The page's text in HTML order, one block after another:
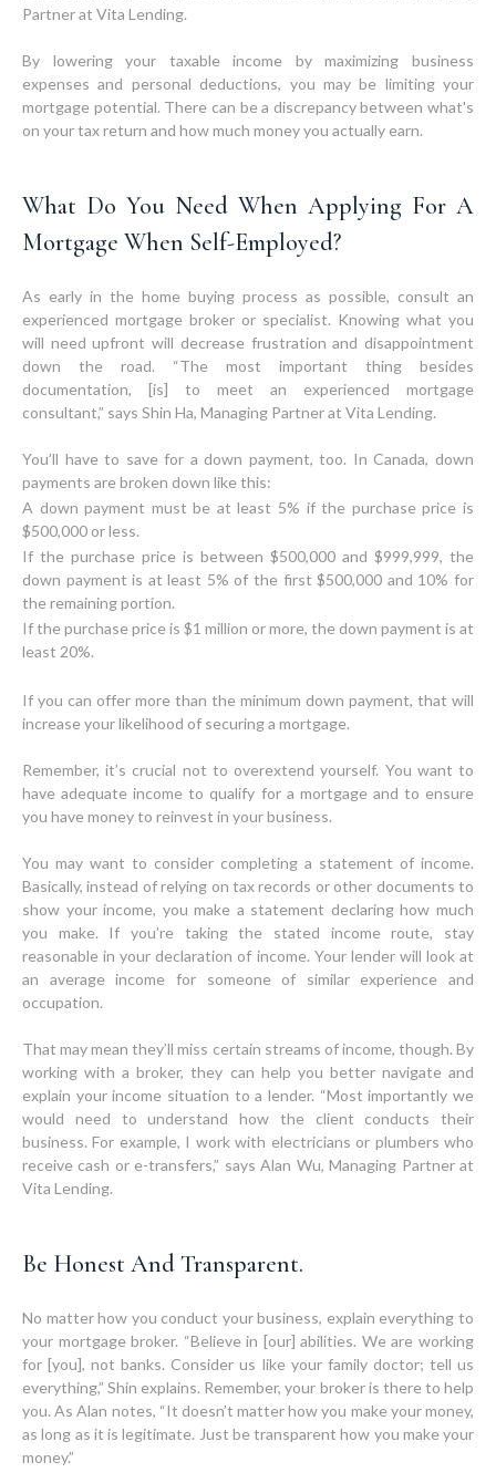
Partner at Vita Lending.
By lowering your taxable income by maximizing business
expenses and personal deductions, you may be limiting your
mortgage potential. There can be a discrepancy between what's
on your tax return and how much money you actually earn.
What Do You Need When Applying For A
Mortgage When Self-Employed?
As early in the home buying process as possible, consult an
experienced mortgage broker or specialist. Knowing what you
will need upfront will decrease frustration and disappointment
down the road. “The most important thing besides
documentation, [is] to meet an experienced mortgage
consultant,” says Shin Ha, Managing Partner at Vita Lending.
You’ll have to save for a down payment, too. In Canada, down
A down payment must be at least 5% if the purchase price is
$500,000 or less.
If the purchase price is between $500,000 and $999,999, the
down payment is at least 5% of the first $500,000 and 10% for
the remaining portion.
If the purchase price is $1 million or more, the down payment is at
least 20%.
If you can offer more than the minimum down payment, that will
increase your likelihood of securing a mortgage.
Remember, it’s crucial not to overextend yourself. You want to
have adequate income to qualify for a mortgage and to ensure
you have money to reinvest in your business.
You may want to consider completing a statement of income.
Basically, instead of relying on tax records or other documents to
show your income, you make a statement declaring how much
you make. If you’re taking the stated income route, stay
reasonable in your declaration of income. Your lender will look at
an average income for someone of similar experience and
occupation.
That may mean they’ll miss certain streams of income, though. By
working with a broker, they can help you better navigate and
explain your income situation to a lender. “Most importantly we
would need to understand how the client conducts their
business. For example, I work with electricians or plumbers who
receive cash or e-transfers,” says Alan Wu, Managing Partner at
Vita Lending.
Be Honest And Transparent.
No matter how you conduct your business, explain everything to
your mortgage broker. “Believe in [our] abilities. We are working
for [you], not banks. Consider us like your family doctor; tell us
everything,” Shin explains. Remember, your broker is there to help
you. As Alan notes, “It doesn’t matter how you make your money,
as long as it is legitimate. Just be transparent how you make your
money.”